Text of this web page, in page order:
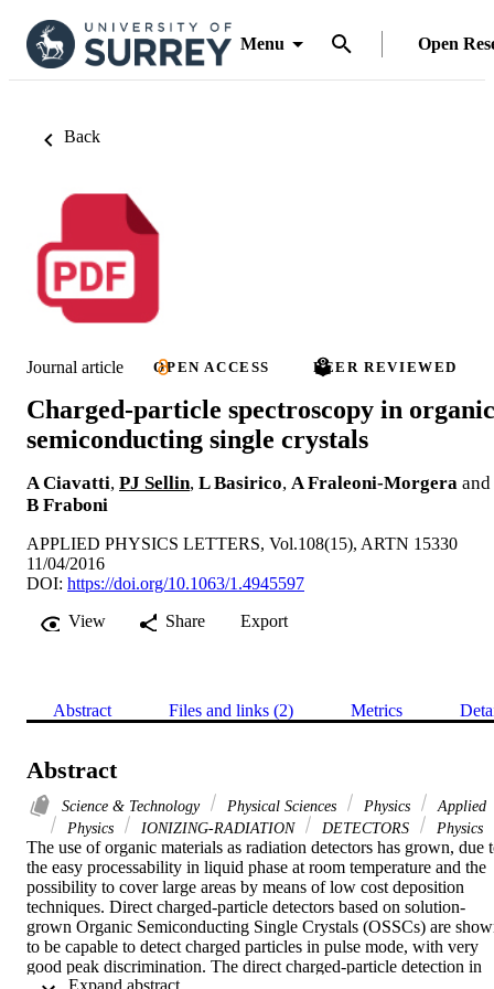
Menu Open
Back
Journal article OPEN ACCESS PEER REVIEWED
Charged-particle spectroscopy in organic
semiconducting single crystals
A Ciavatti, PJ Sellin, L Basirico, A Fraleoni-Morgera and
B Fraboni
APPLIED PHYSICS LETTERS, Vol.108(15), ARTN 15330
11/04/2016
DOI: https://doi.org/10.1063/1.4945597
View
Share Export
Abstract Files and links (2) Metrics
Abstract
Science & Technology Physical Sciences Physics
Applied
Physics
IONIZING-RADIATION DETECTORS Physics
The use of organic materials as radiation detectors has grown, due
the easy processability in liquid phase at room temperature and the
possibility to cover large areas by means of low cost deposition
techniques. Direct charged-particle detectors based on solution-
grown Organic Semiconducting Single Crystals (OSSCs) are
to be capable to detect charged particles in pulse mode, with very
good peak discrimination. The direct charged-particle detection in